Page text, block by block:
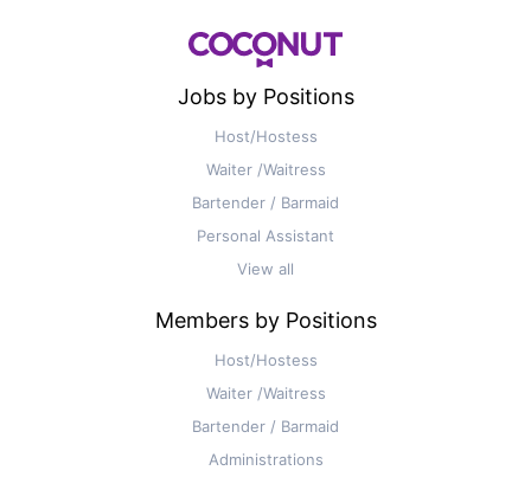
Jobs by Positions
Host/Hostess
Waiter /Waitress
Bartender / Barmaid
Personal Assistant
View all
Members by Positions
Host/Hostess
Waiter /Waitress
Bartender / Barmaid
Administrations